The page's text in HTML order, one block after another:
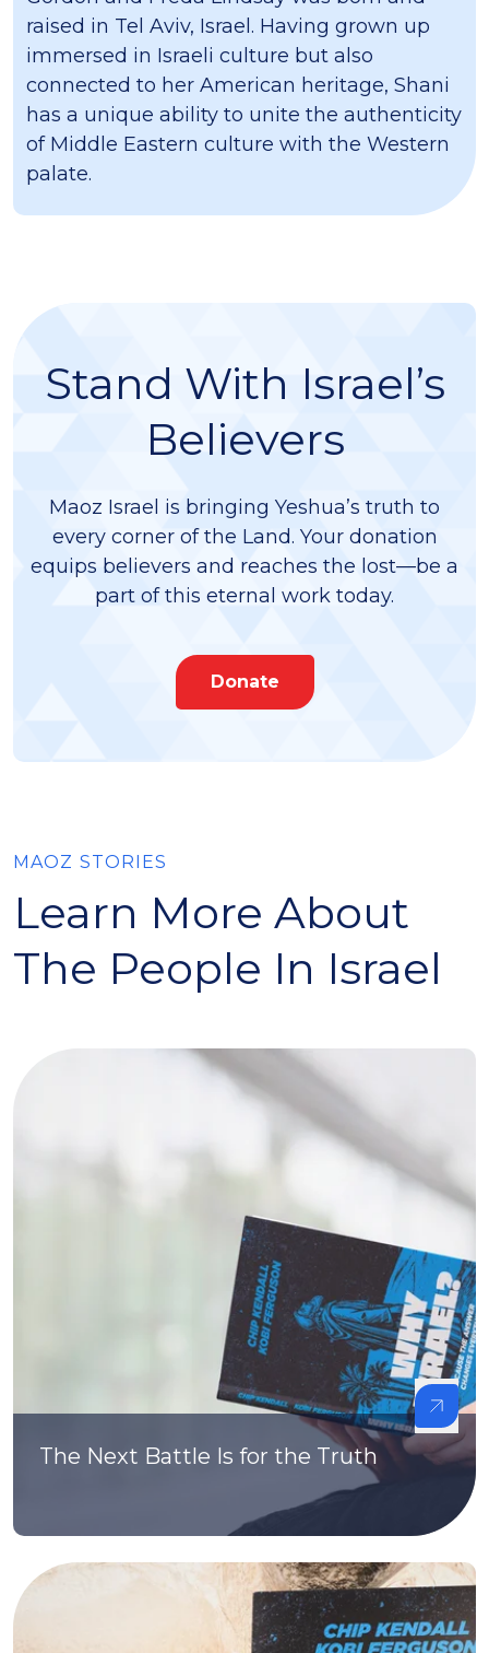
raised in Tel Aviv, Israel. Having grown up
immersed in Israeli culture but also
connected to her American heritage, Shani
has a unique ability to unite the authenticity
of Middle Eastern culture with the Western
palate.
Stand With Israel’s
Believers
Maoz Israel is bringing Yeshua’s truth to
every corner of the Land. Your donation
equips believers and reaches the lost—be a
part of this eternal work today.
Donate
MAOZ STORIES
Learn More About
The People In Israel
The Next Battle Is for the Truth